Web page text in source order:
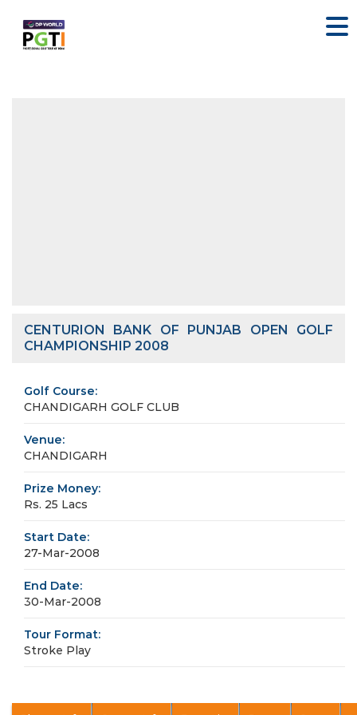
CENTURION BANK OF PUNJAB OPEN GOLF
CHAMPIONSHIP 2008
Golf Course:
CHANDIGARH GOLF CLUB
Venue:
CHANDIGARH
Prize Money:
Rs. 25 Lacs
Start Date:
27-Mar-2008
End Date:
30-Mar-2008
Tour Format:
Stroke Play